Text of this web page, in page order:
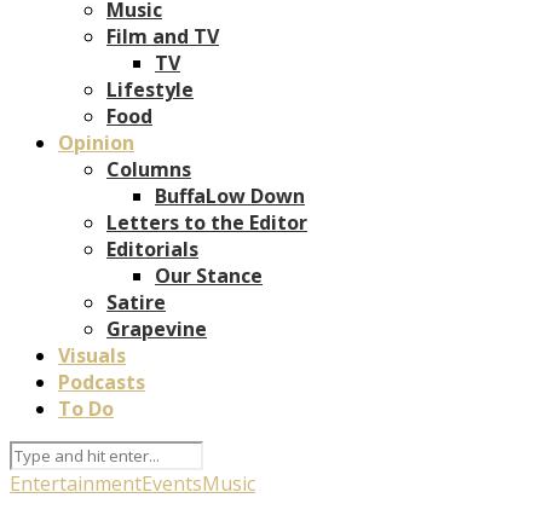
Music
Film and TV
TV
Lifestyle
Food
Opinion
Columns
BuffaLow Down
Letters to the Editor
Editorials
Our Stance
Satire
Grapevine
Visuals
Podcasts
To Do
EntertainmentEventsMusic